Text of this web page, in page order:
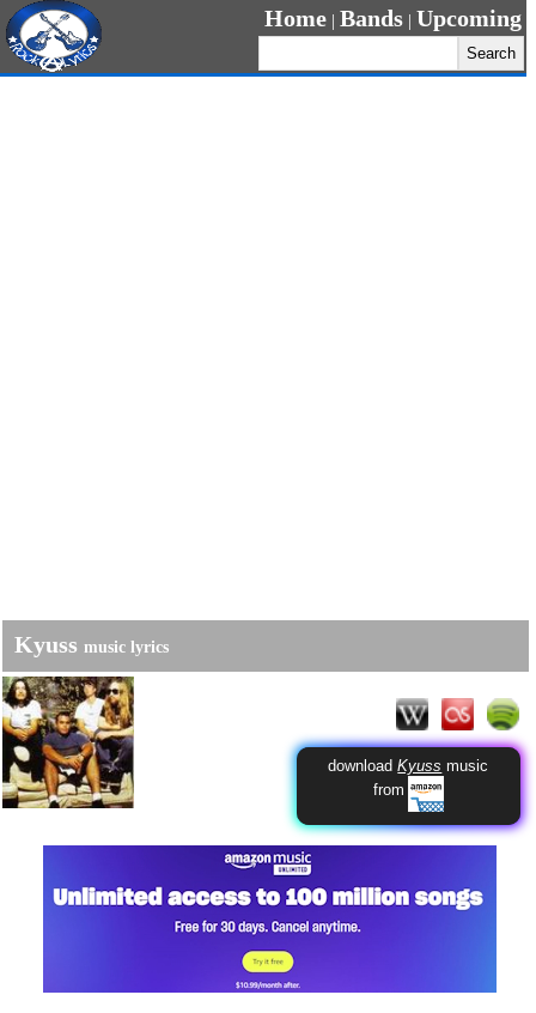
Home | Bands | Upcoming
Kyuss music lyrics
downloadKyuss music
from